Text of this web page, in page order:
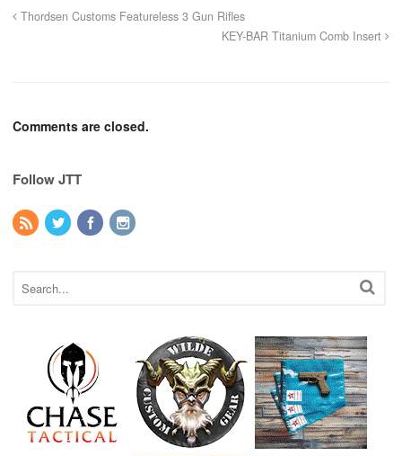
Thordsen Customs Featureless 3 Gun Rifles
KEY-BAR Titanium Comb Insert
Comments are closed.
Follow JTT